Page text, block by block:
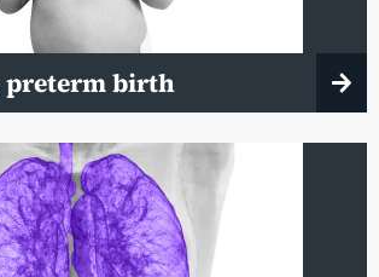
preterm birth